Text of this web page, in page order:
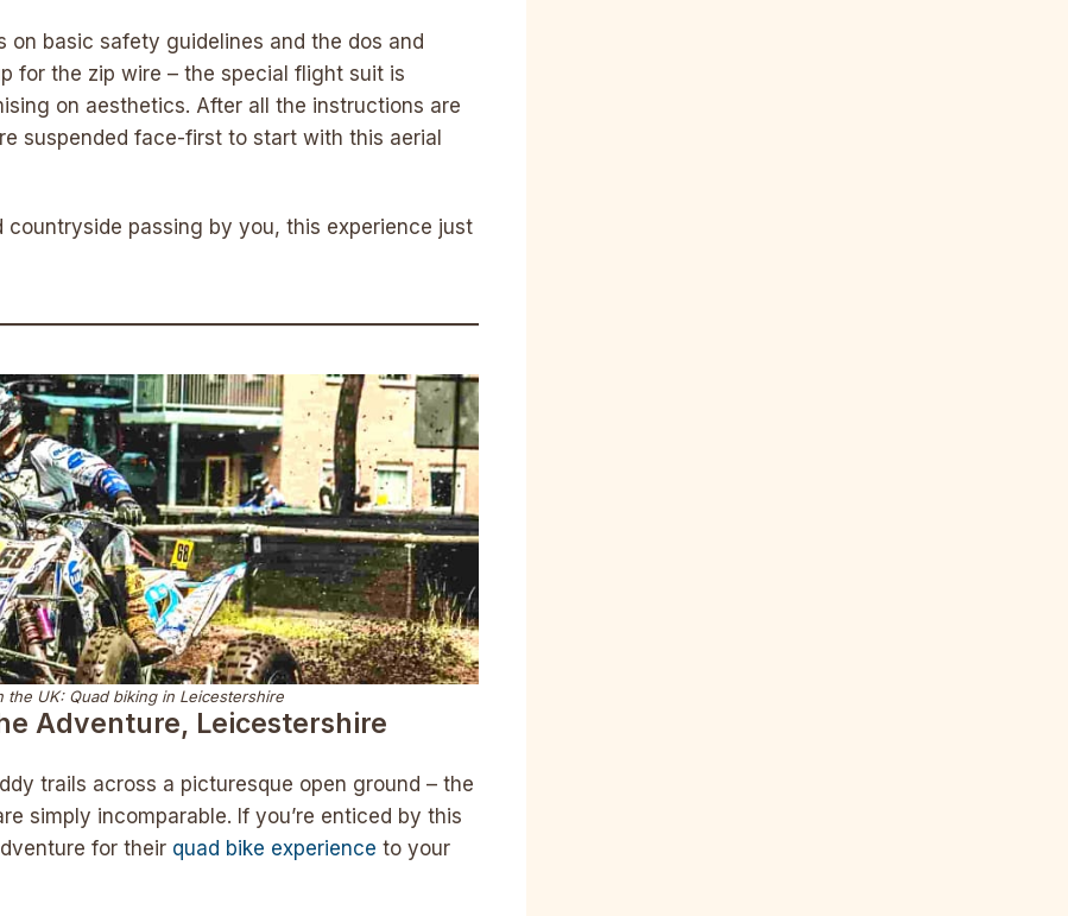
basic safety guidelines and the dos and
for the zip wire – the special flight suit is
on aesthetics. After all the instructions are
suspended face-first to start with this aerial
passing by you, this experience just
the UK: Quad biking in Leicestershire
Adventure, Leicestershire
trails across a picturesque open ground – the
simply incomparable. If you’re enticed by this
for their quad bike experience to your